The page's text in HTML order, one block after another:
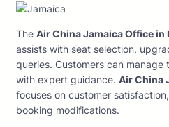
The Air China Jamaica Office in
assists with seat selection,
queries. Customers can
with expert guidance. Air China
focuses on customer
booking modifications.